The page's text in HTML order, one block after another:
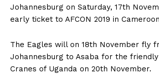
Johannesburg on Saturday, 17th
early ticket to AFCON 2019 in
The Eagles will on 18th November fly
Johannesburg to Asaba for the
Cranes of Uganda on 20th November.